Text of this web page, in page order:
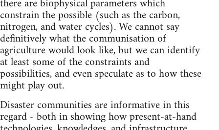
there are biophysical parameters which
constrain the possible (such as the carbon,
nitrogen, and water cycles). We cannot say
definitively what the communisation of
agriculture would look like, but we can identify
at least some of the constraints and
possibilities, and even speculate as to how these
might play out.
Disaster communities are informative in this
regard - both in showing how present-at-hand